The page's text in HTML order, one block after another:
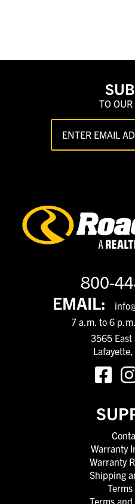
TO OUR
800-
EMAIL:
7 a.m. to 6
3565
Warranty
Warranty
Shipping
Terms
Terms